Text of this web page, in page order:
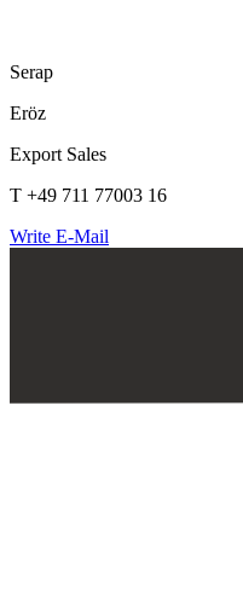
Serap
Eröz
Export Sales
T +49 711 77003 16
Write E-Mail